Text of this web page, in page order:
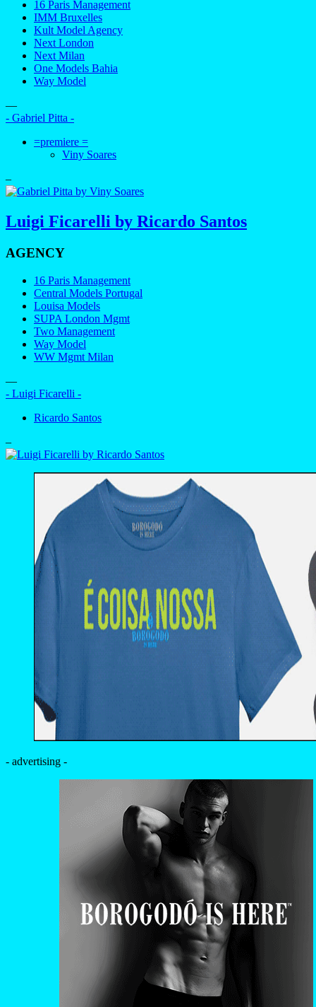
16 Paris Management
IMM Bruxelles
Kult Model Agency
Next London
Next Milan
One Models Bahia
Way Model
—
- Gabriel Pitta -
=premiere =
Viny Soares
–
Luigi Ficarelli by Ricardo Santos
AGENCY
16 Paris Management
Central Models Portugal
Louisa Models
SUPA London Mgmt
Two Management
Way Model
WW Mgmt Milan
—
- Luigi Ficarelli -
Ricardo Santos
–
- advertising -